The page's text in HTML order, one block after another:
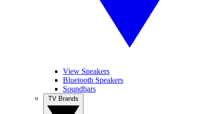
View Speakers
Bluetooth Speakers
Soundbars